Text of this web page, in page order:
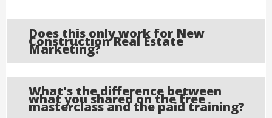
Does this only work for New
Construction Real Estate
Marketing?
What's the difference between
what you shared on the free
masterclass and the paid training?